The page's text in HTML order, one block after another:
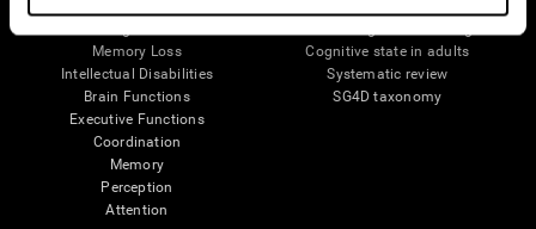
Memory Loss
Intellectual Disabilities
Brain Functions
Executive Functions
Coordination
Memory
Perception
Attention
Cognitive state in adults
Systematic review
SG4D taxonomy